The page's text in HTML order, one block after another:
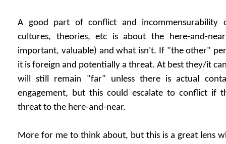
A good part of conflict and incommensurability
cultures, theories, etc is about the here-and-
important, valuable) and what isn't. If "the other"
it is foreign and potentially a threat. At best they/it
will still remain "far" unless there is actual
engagement, but this could escalate to conflict if
threat to the here-and-near.
More for me to think about, but this is a great lens